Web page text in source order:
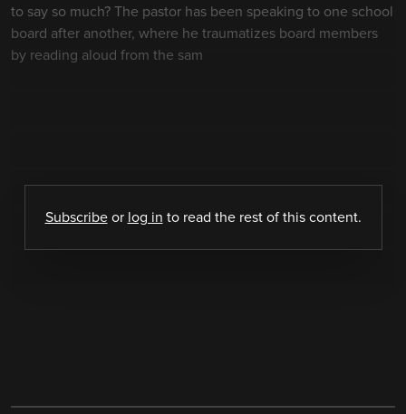
to say so much? The pastor has been speaking to one school
board after another, where he traumatizes board members
by reading aloud from the sam
Subscribeor log in to read the rest of this content.